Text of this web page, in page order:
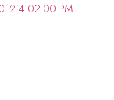
4:02:00 PM